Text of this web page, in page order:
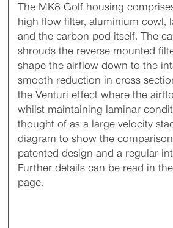
The MK8 Golf housing
high flow filter, aluminium cowl,
and the carbon pod itself. The
shrouds the reverse mounted
shape the airflow down to the
smooth reduction in cross
the Venturi effect where the
whilst maintaining laminar
thought of as a large velocity
diagram to show the
patented design and a regular
Further details can be read in
page.